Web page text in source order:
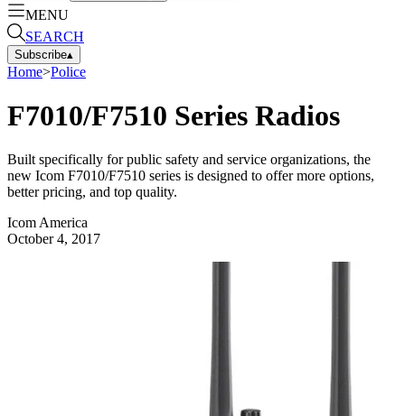
MENU
SEARCH
Subscribe▴
Home>Police
F7010/F7510 Series Radios
Built specifically for public safety and service organizations, the
new Icom F7010/F7510 series is designed to offer more options,
better pricing, and top quality.
Icom America
October 4, 2017